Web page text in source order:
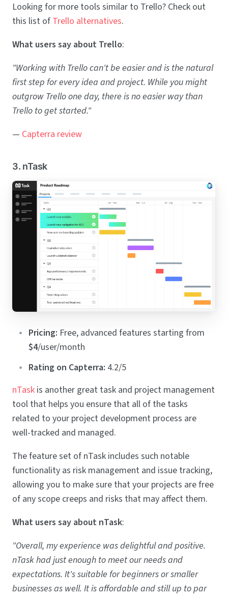
Looking for more tools similar to Trello? Check out
this list of Trello alternatives.
What users say about Trello:
"Working with Trello can't be easier and is the natural
first step for every idea and project. While you might
outgrow Trello one day, there is no easier way than
Trello to get started."
— Capterra review
3. nTask
Pricing: Free, advanced features starting from
$4/user/month
Rating on Capterra: 4.2/5
nTask is another great task and project management
tool that helps you ensure that all of the tasks
related to your project development process are
well-tracked and managed.
The feature set of nTask includes such notable
functionality as risk management and issue tracking,
allowing you to make sure that your projects are free
of any scope creeps and risks that may affect them.
What users say about nTask:
"Overall, my experience was delightful and positive.
nTask had just enough to meet our needs and
expectations. It's suitable for beginners or smaller
businesses as well. It is affordable and still up to par